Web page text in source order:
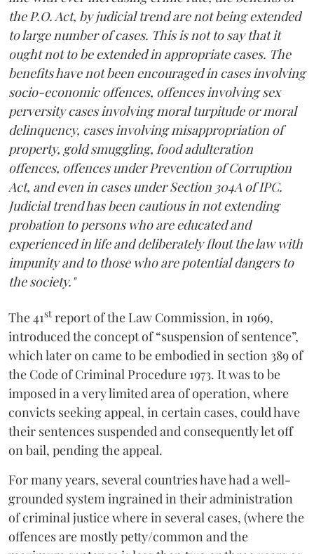
the P.O. Act, by judicial trend are not being extended
to large number of cases. This is not to say that it
ought not to be extended in appropriate cases. The
benefits have not been encouraged in cases involving
socio-economic offences, offences involving sex
perversity cases involving moral turpitude or moral
delinquency, cases involving misappropriation of
property, gold smuggling, food adulteration
offences, offences under Prevention of Corruption
Act, and even in cases under Section 304A of IPC.
Judicial trend has been cautious in not extending
probation to persons who are educated and
experienced in life and deliberately flout the law with
impunity and to those who are potential dangers to
the society."
The 41st report of the Law Commission, in 1969,
introduced the concept of “suspension of sentence”,
which later on came to be embodied in section 389 of
the Code of Criminal Procedure 1973. It was to be
imposed in a very limited area of operation, where
convicts seeking appeal, in certain cases, could have
their sentences suspended and consequently let off
on bail, pending the appeal.
For many years, several countries have had a well-
grounded system ingrained in their administration
of criminal justice where in several cases, (where the
offences are mostly petty/common and the